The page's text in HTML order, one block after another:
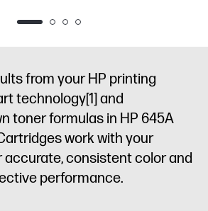
from your HP printing
technology[1] and
toner formulas in HP 645A
work with your
accurate, consistent color and
performance.